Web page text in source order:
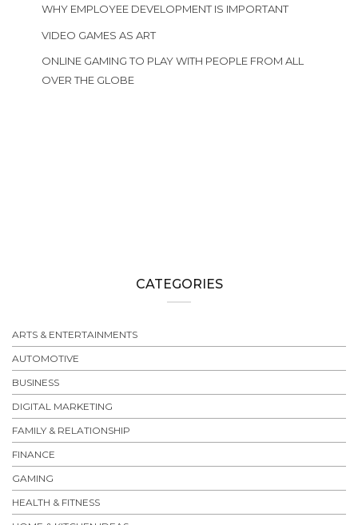
WHY EMPLOYEE DEVELOPMENT IS IMPORTANT
VIDEO GAMES AS ART
ONLINE GAMING TO PLAY WITH PEOPLE FROM ALL
OVER THE GLOBE
CATEGORIES
ARTS & ENTERTAINMENTS
AUTOMOTIVE
BUSINESS
DIGITAL MARKETING
FAMILY & RELATIONSHIP
FINANCE
GAMING
HEALTH & FITNESS